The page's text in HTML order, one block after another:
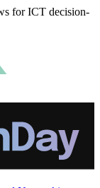
for ICT decision-